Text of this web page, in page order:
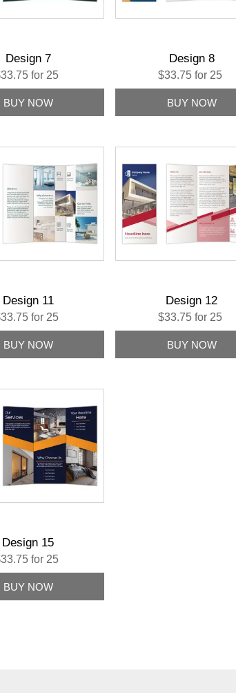
Design 7
for 25
Design 8
$33.75 for 25
Design 11
for 25
Design 12
$33.75 for 25
Design 15
for 25